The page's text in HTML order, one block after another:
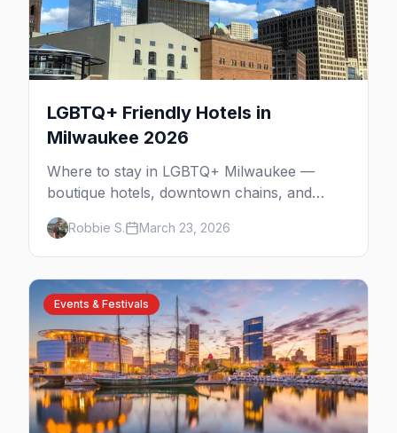
LGBTQ+ Friendly Hotels in
Milwaukee 2026
Where to stay in LGBTQ+ Milwaukee —
boutique hotels, downtown chains, and
neighborhood tips near Walker's Point and
the lakefront.
Robbie S. March 23, 2026
Events & Festivals